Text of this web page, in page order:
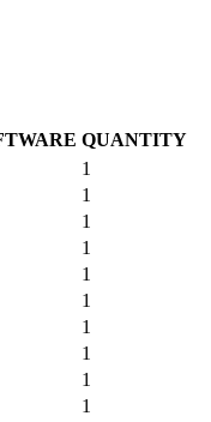
QUANTITY
1
1
1
1
1
1
1
1
1
1